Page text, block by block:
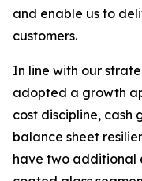
and enable us to
customers.
In line with our
adopted a growth
cost discipline, cash
balance sheet
have two additional